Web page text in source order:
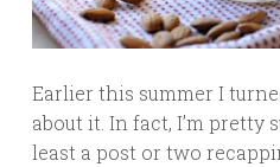
Earlier this summer I
about it. In fact, I’m pretty
least a post or two